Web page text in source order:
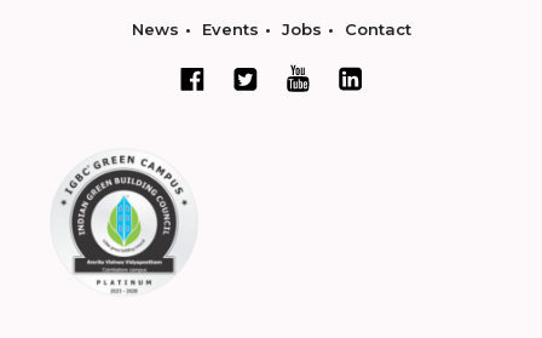
News Events Jobs Contact